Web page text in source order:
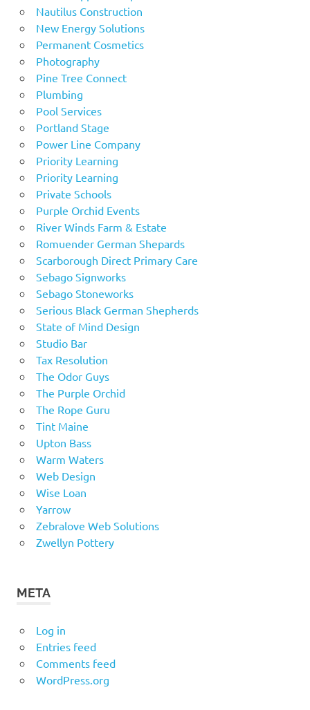
Nautilus Construction
New Energy Solutions
Permanent Cosmetics
Photography
Pine Tree Connect
Plumbing
Pool Services
Portland Stage
Power Line Company
Priority Learning
Priority Learning
Private Schools
Purple Orchid Events
River Winds Farm & Estate
Romuender German Shepards
Scarborough Direct Primary Care
Sebago Signworks
Sebago Stoneworks
Serious Black German Shepherds
State of Mind Design
Studio Bar
Tax Resolution
The Odor Guys
The Purple Orchid
The Rope Guru
Tint Maine
Upton Bass
Warm Waters
Web Design
Wise Loan
Yarrow
Zebralove Web Solutions
Zwellyn Pottery
META
Log in
Entries feed
Comments feed
WordPress.org